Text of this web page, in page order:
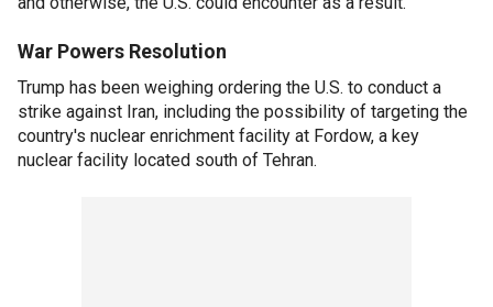
War Powers Resolution
Trump has been weighing ordering the U.S. to conduct a
strike against Iran, including the possibility of targeting the
country's nuclear enrichment facility at Fordow, a key
nuclear facility located south of Tehran.